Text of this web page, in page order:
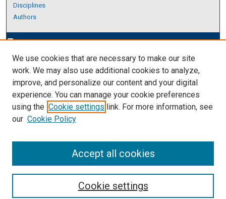
Disciplines
Authors
edit_documentAuthor Corner
Author FAQ
Links
Thesis and Dissertations Research Guide
We use cookies that are necessary to make our site
work. We may also use additional cookies to analyze,
improve, and personalize our content and your digital
experience. You can manage your cookie preferences
using the Cookie settings link. For more information, see
our Cookie Policy
Cookie settings
Accept all cookies